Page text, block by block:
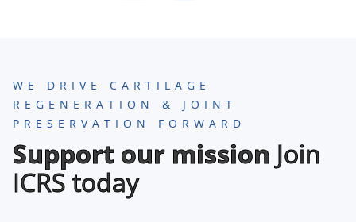
WE DRIVE CARTILAGE
REGENERATION & JOINT
PRESERVATION FORWARD
Support our mission Join
ICRS today